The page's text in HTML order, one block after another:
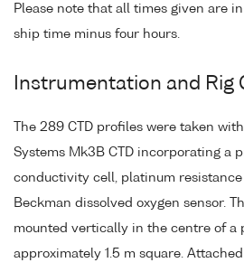
Please note that all times given are
ship time minus four hours.
Instrumentation and Rig
The 289 CTD profiles were taken
Systems Mk3B CTD incorporating a
conductivity cell, platinum
Beckman dissolved oxygen sensor.
mounted vertically in the centre of a
approximately 1.5 m square.